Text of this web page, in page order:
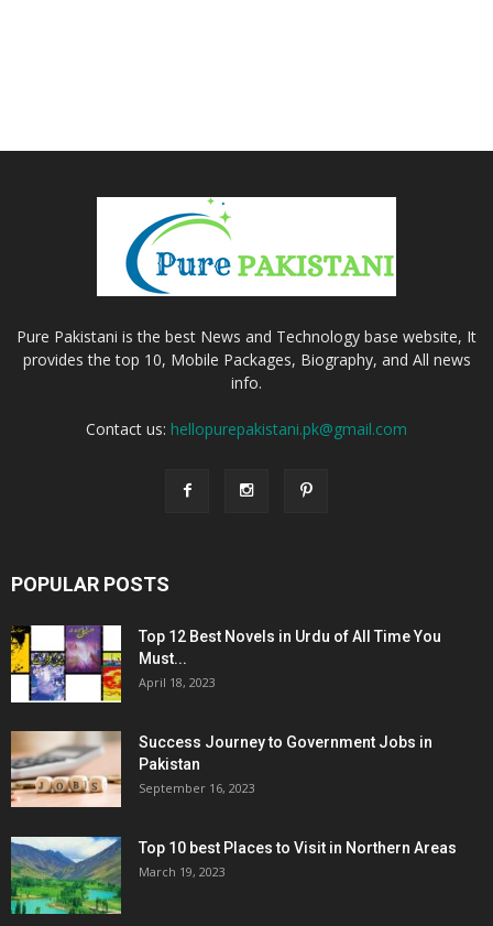
Pure Pakistani is the best News and Technology base website, It
provides the top 10, Mobile Packages, Biography, and All news
info.
Contact us: hellopurepakistani.pk@gmail.com
POPULAR POSTS
Top 12 Best Novels in Urdu of All Time You
Must...
April 18, 2023
Success Journey to Government Jobs in
Pakistan
September 16, 2023
Top 10 best Places to Visit in Northern Areas
March 19, 2023